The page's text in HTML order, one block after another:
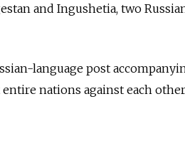
and Ingushetia, two
language post
nations against each